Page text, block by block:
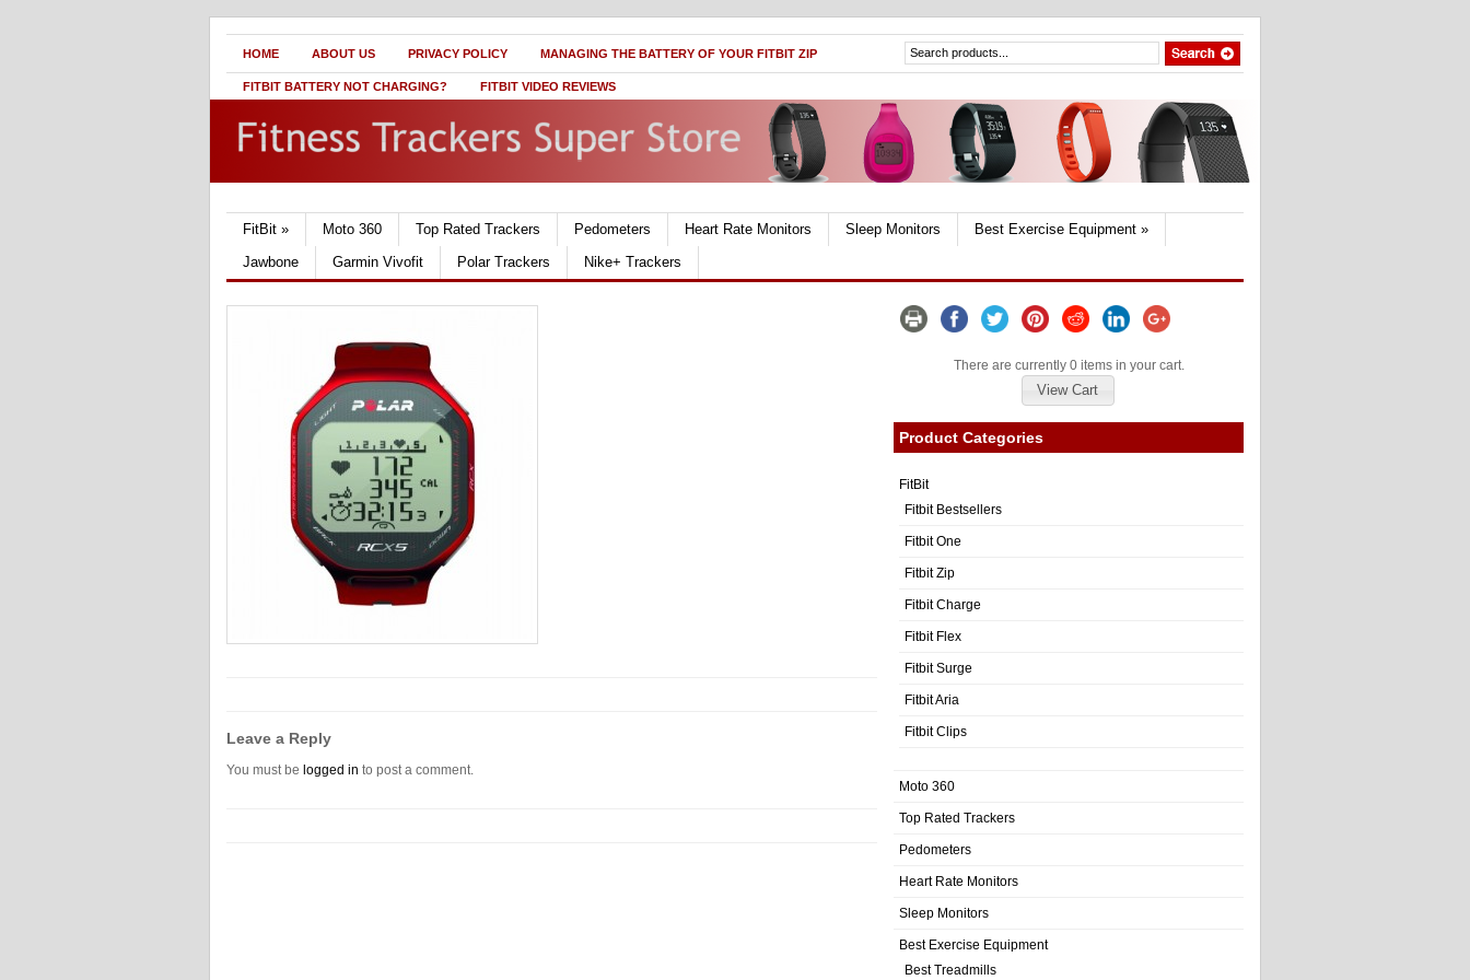
HOME ABOUT US PRIVACY POLICY MANAGING THE BATTERY OF YOUR FITBIT ZIP
FITBIT BATTERY NOT CHARGING? FITBIT VIDEO REVIEWS
FitBit » Moto 360 Top Rated Trackers Pedometers Heart Rate Monitors Sleep Monitors Best Exercise Equipment »
Jawbone
Garmin Vivofit Polar Trackers Nike+ Trackers
Leave a Reply
You must be logged in to post a comment.
There are currently 0 items in your cart.
View Cart
Product Categories
FitBit
Fitbit Bestsellers
Fitbit One
Fitbit Zip
Fitbit Charge
Fitbit Flex
Fitbit Surge
Fitbit Aria
Fitbit Clips
Moto 360
Top Rated Trackers
Pedometers
Heart Rate Monitors
Sleep Monitors
Best Exercise Equipment
Best Treadmills